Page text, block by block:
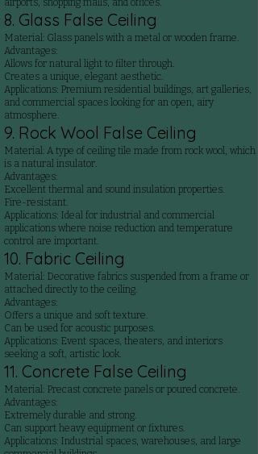
airports, shopping malls, and offices.
8. Glass False Ceiling
Material: Glass panels with a metal or wooden frame.
Advantages:
Allows for natural light to filter through.
Creates a unique, elegant aesthetic.
Applications: Premium residential buildings, art galleries,
and commercial spaces looking for an open, airy
atmosphere.
9. Rock Wool False Ceiling
Material: A type of ceiling tile made from rock wool, which
is a natural insulator.
Advantages:
Excellent thermal and sound insulation properties.
Fire-resistant.
Applications: Ideal for industrial and commercial
applications where noise reduction and temperature
control are important.
10. Fabric Ceiling
Material: Decorative fabrics suspended from a frame or
attached directly to the ceiling.
Advantages:
Offers a unique and soft texture.
Can be used for acoustic purposes.
Applications: Event spaces, theaters, and interiors
seeking a soft, artistic look.
11. Concrete False Ceiling
Material: Precast concrete panels or poured concrete.
Advantages:
Extremely durable and strong.
Can support heavy equipment or fixtures.
Applications: Industrial spaces, warehouses, and large